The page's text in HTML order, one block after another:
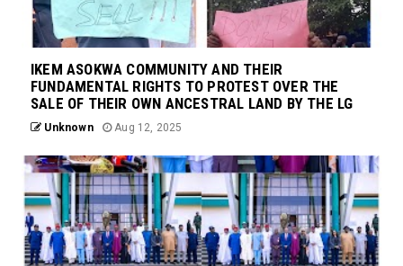
IKEM ASOKWA COMMUNITY AND THEIR
FUNDAMENTAL RIGHTS TO PROTEST OVER THE
SALE OF THEIR OWN ANCESTRAL LAND BY THE LG
Unknown Aug 12, 2025